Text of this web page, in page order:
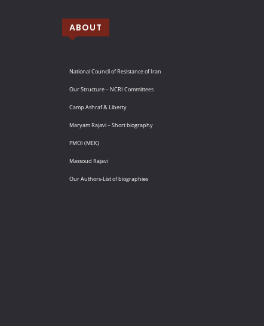
ABOUT
National Council of Resistance of Iran
Our Structure – NCRI Committees
Camp Ashraf & Liberty
Maryam Rajavi – Short biography
PMOI (MEK)
Massoud Rajavi
Our Authors-List of biographies